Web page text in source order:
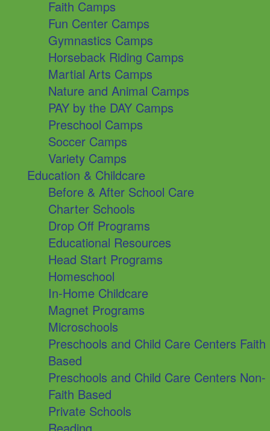
Faith Camps
Fun Center Camps
Gymnastics Camps
Horseback Riding Camps
Martial Arts Camps
Nature and Animal Camps
PAY by the DAY Camps
Preschool Camps
Soccer Camps
Variety Camps
Education & Childcare
Before & After School Care
Charter Schools
Drop Off Programs
Educational Resources
Head Start Programs
Homeschool
In-Home Childcare
Magnet Programs
Microschools
Preschools and Child Care Centers Faith
Based
Preschools and Child Care Centers Non-
Faith Based
Private Schools